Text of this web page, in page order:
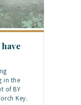
in the
of BY
Key.